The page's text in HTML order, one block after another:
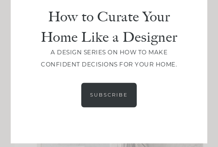
How to Curate Your
Home Like a Designer
A DESIGN SERIES ON HOW TO MAKE
CONFIDENT DECISIONS FOR YOUR HOME.
SUBSCRIBE